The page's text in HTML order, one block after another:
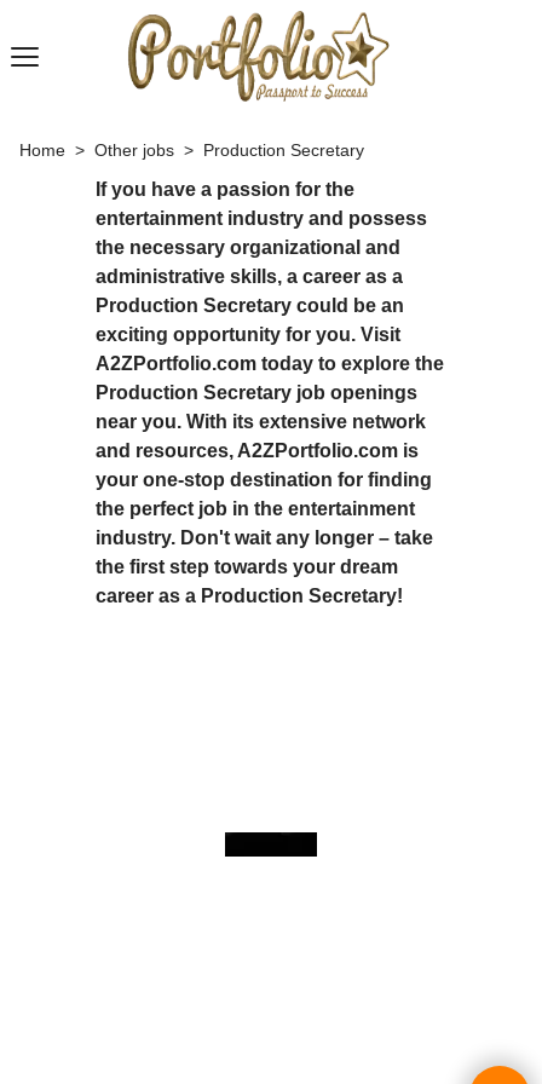
Home > Other jobs > Production Secretary
If you have a passion for the
entertainment industry and possess
the necessary organizational and
administrative skills, a career as a
Production Secretary could be an
exciting opportunity for you. Visit
A2ZPortfolio.com today to explore the
Production Secretary job openings
near you. With its extensive network
and resources, A2ZPortfolio.com is
your one-stop destination for finding
the perfect job in the entertainment
industry. Don't wait any longer – take
the first step towards your dream
career as a Production Secretary!